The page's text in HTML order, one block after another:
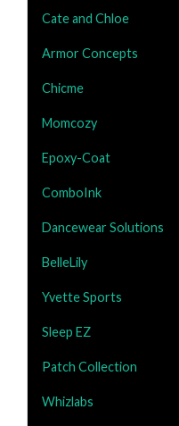
Cate and Chloe
Armor Concepts
Chicme
Momcozy
Epoxy-Coat
ComboInk
Dancewear Solutions
BelleLily
Yvette Sports
Sleep EZ
Patch Collection
Whizlabs